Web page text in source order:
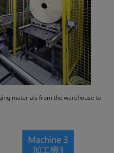
materials from the warehouse to